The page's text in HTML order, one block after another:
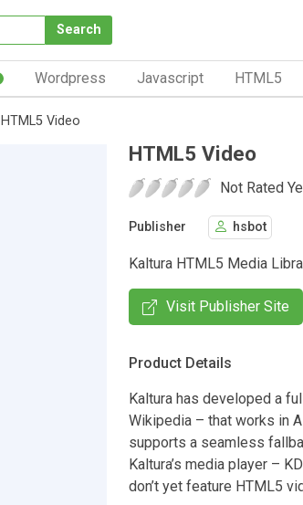
Search
Wordpress Javascript HTML5
HTML5 Video
HTML5 Video
Not Rated
Publisher hsbot
Kaltura HTML5 Media
Visit Publisher Site
Product Details
Kaltura has developed a
Wikipedia – that works in
supports a seamless
Kaltura’s media player –
don’t yet feature HTML5